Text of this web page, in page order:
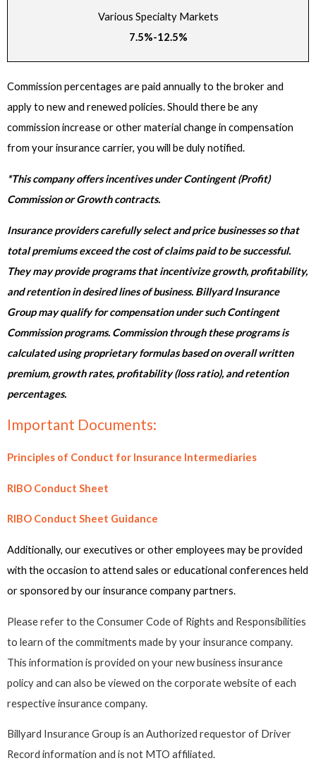
Various Specialty Markets
7.5%-12.5%
Commission percentages are paid annually to the broker and
apply to new and renewed policies. Should there be any
commission increase or other material change in compensation
from your insurance carrier, you will be duly notified.
*This company offers incentives under Contingent (Profit)
Commission or Growth contracts.
Insurance providers carefully select and price businesses so that
total premiums exceed the cost of claims paid to be successful.
They may provide programs that incentivize growth, profitability,
and retention in desired lines of business. Billyard Insurance
Group may qualify for compensation under such Contingent
Commission programs. Commission through these programs is
calculated using proprietary formulas based on overall written
premium, growth rates, profitability (loss ratio), and retention
percentages.
Important Documents:
Principles of Conduct for Insurance Intermediaries
RIBO Conduct Sheet
RIBO Conduct Sheet Guidance
Additionally, our executives or other employees may be provided
with the occasion to attend sales or educational conferences held
or sponsored by our insurance company partners.
Please refer to the Consumer Code of Rights and Responsibilities
to learn of the commitments made by your insurance company.
This information is provided on your new business insurance
policy and can also be viewed on the corporate website of each
respective insurance company.
Billyard Insurance Group is an Authorized requestor of Driver
Record information and is not MTO affiliated.